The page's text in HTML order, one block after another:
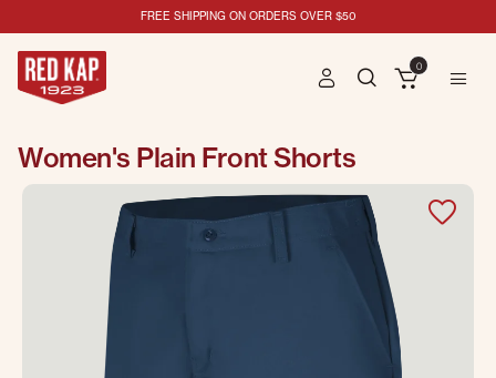
FREE SHIPPING ON ORDERS OVER $50
0
Women's Plain Front Shorts